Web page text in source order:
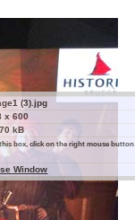
(3).jpg
x 600
kB
box, click on the right mouse button
Window